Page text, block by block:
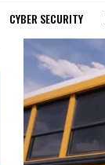
CYBER SECURITY